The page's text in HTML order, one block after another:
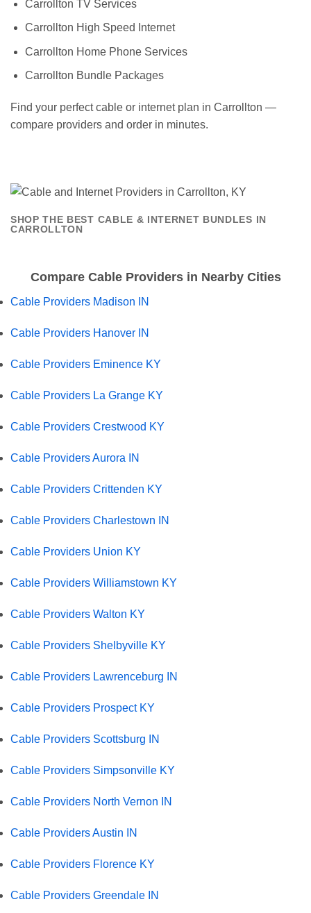
Carrollton TV Services
Carrollton High Speed Internet
Carrollton Home Phone Services
Carrollton Bundle Packages
Find your perfect cable or internet plan in Carrollton —
compare providers and order in minutes.
SHOP THE BEST CABLE & INTERNET BUNDLES IN
CARROLLTON
Compare Cable Providers in Nearby Cities
Cable Providers Madison IN
Cable Providers Hanover IN
Cable Providers Eminence KY
Cable Providers La Grange KY
Cable Providers Crestwood KY
Cable Providers Aurora IN
Cable Providers Crittenden KY
Cable Providers Charlestown IN
Cable Providers Union KY
Cable Providers Williamstown KY
Cable Providers Walton KY
Cable Providers Shelbyville KY
Cable Providers Lawrenceburg IN
Cable Providers Prospect KY
Cable Providers Scottsburg IN
Cable Providers Simpsonville KY
Cable Providers North Vernon IN
Cable Providers Austin IN
Cable Providers Florence KY
Cable Providers Greendale IN